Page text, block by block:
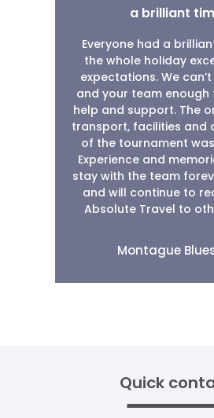
a brilliant
Everyone had a
the whole holiday
expectations. We
and your team enough
help and support. The
transport, facilities and
of the tournament
Experience and
stay with the team
and will continue to
Absolute Travel to
Montague
Quick